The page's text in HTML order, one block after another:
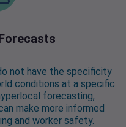
not have the specificity
conditions at a specific
forecasting,
make more informed
and worker safety.